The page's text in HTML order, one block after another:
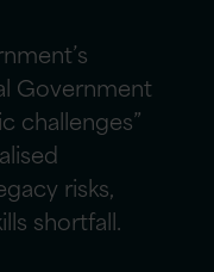
Government
challenges”
risks,
shortfall.